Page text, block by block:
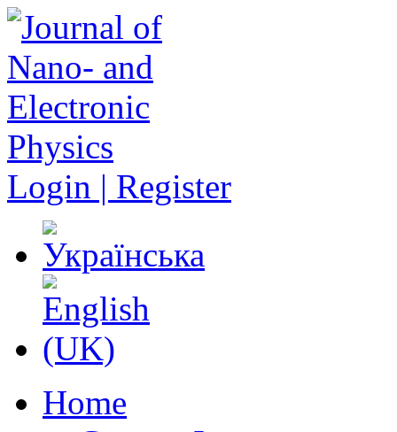
Login | Register
Home